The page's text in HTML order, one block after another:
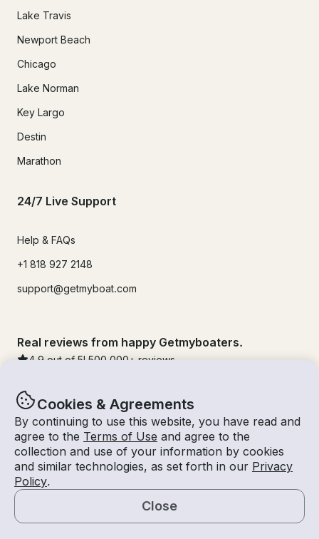
Cookies & Agreements
By continuing to use this website, you have read and
agree to the Terms of Use and agree to the
collection and use of your information by cookies
and similar technologies, as set forth in our Privacy
Policy.
Close
Lake Travis
Newport Beach
Chicago
Lake Norman
Key Largo
Destin
Marathon
24/7 Live Support
Help & FAQs
+1 818 927 2148
support@getmyboat.com
Real reviews from happy Getmyboaters.
4.9 out of 5! 500,000 + reviews
© Getmyboat 2026TermsPrivacy